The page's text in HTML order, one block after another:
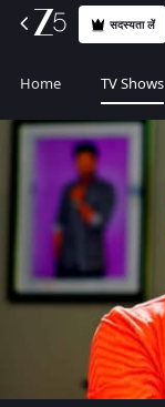
सदस्यता लें
Home TV Shows